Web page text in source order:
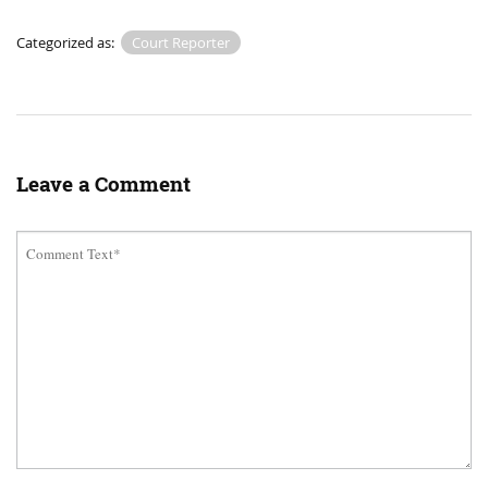
Categorized as: Court Reporter
Leave a Comment